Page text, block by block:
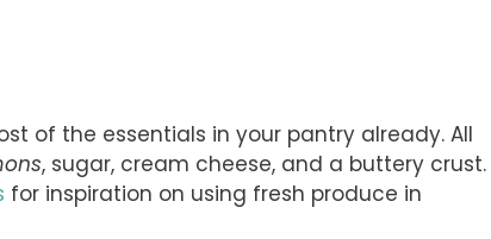
of the essentials in your pantry already. All
, sugar, cream cheese, and a buttery crust.
for inspiration on using fresh produce in